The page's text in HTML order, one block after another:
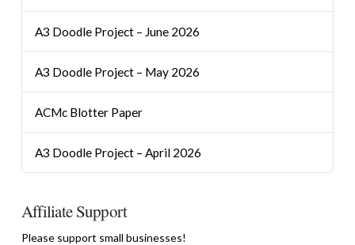
A3 Doodle Project – June 2026
A3 Doodle Project – May 2026
ACMc Blotter Paper
A3 Doodle Project – April 2026
Affiliate Support
Please support small businesses!